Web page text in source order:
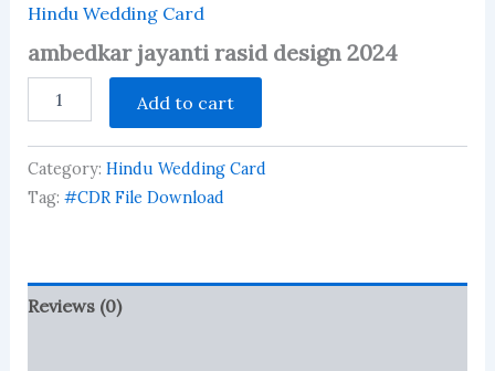
Hindu Wedding Card
ambedkar jayanti rasid design 2024
jayanti
design
2024
quantity
Add to cart
Category: Hindu Wedding Card
Tag: #CDR File Download
Reviews (0)